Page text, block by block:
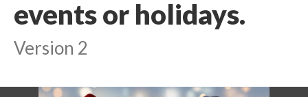
events or holidays.
Version 2